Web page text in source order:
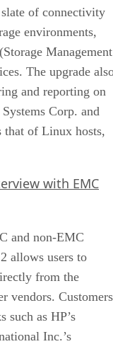
of connectivity
environments,
Management
The upgrade
and reporting on
Corp. and
that of Linux hosts,
with EMC
and non-EMC
allows users to
from the
vendors. Customers
such as HP’s
Inc.’s